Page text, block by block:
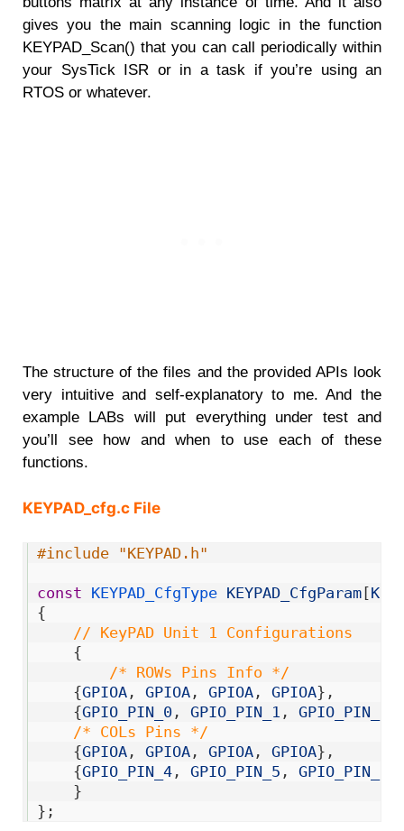
gives you the main scanning logic in the function
KEYPAD_Scan() that you can call periodically within
your SysTick ISR or in a task if you’re using an
RTOS or whatever.
The structure of the files and the provided APIs look
very intuitive and self-explanatory to me. And the
example LABs will put everything under test and
you’ll see how and when to use each of these
functions.
KEYPAD_cfg.c File
#include "KEYPAD.h"
const KEYPAD_CfgType KEYPAD_CfgParam [
{
// KeyPAD Unit 1 Configurations
{
/* ROWs Pins Info */
{GPIOA , GPIOA , GPIOA , GPIOA} ,
{GPIO_PIN_0 , GPIO_PIN_1 , GPIO_PIN_2
/* COLs Pins */
{GPIOA , GPIOA , GPIOA , GPIOA} ,
{GPIO_PIN_4 , GPIO_PIN_5 , GPIO_PIN_6
}
} ;